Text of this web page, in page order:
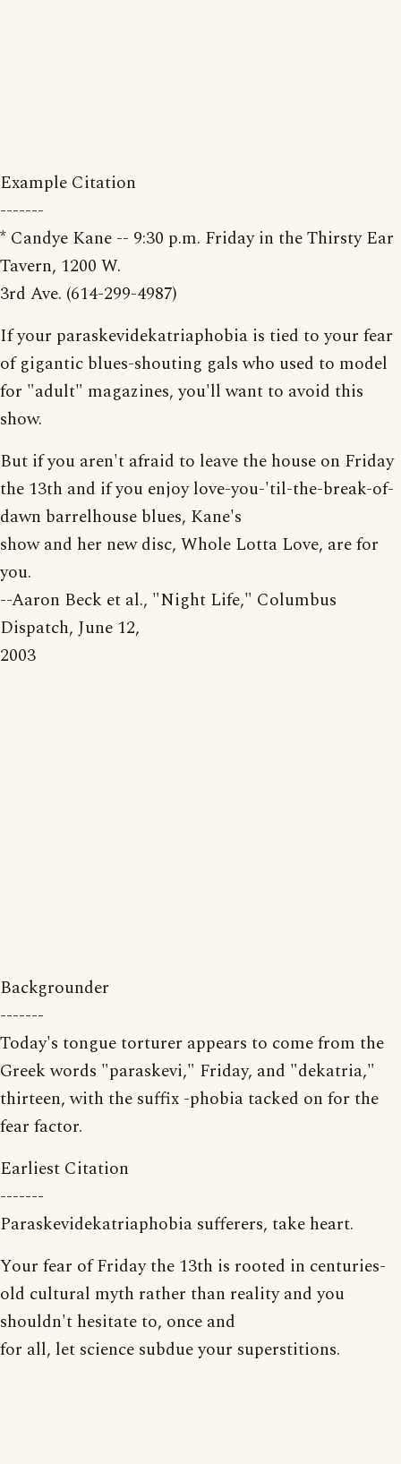
Example Citation
-------
* Candye Kane -- 9:30 p.m. Friday in the Thirsty Ear
Tavern, 1200 W.
3rd Ave. (614-299-4987)
If your paraskevidekatriaphobia is tied to your fear
of gigantic blues-shouting gals who used to model
for "adult" magazines, you'll want to avoid this
show.
But if you aren't afraid to leave the house on Friday
the 13th and if you enjoy love-you-'til-the-break-of-
dawn barrelhouse blues, Kane's
show and her new disc, Whole Lotta Love, are for
you.
--Aaron Beck et al., "Night Life," Columbus
Dispatch, June 12,
2003
Backgrounder
-------
Today's tongue torturer appears to come from the
Greek words "paraskevi," Friday, and "dekatria,"
thirteen, with the suffix -phobia tacked on for the
fear factor.
Earliest Citation
-------
Paraskevidekatriaphobia sufferers, take heart.
Your fear of Friday the 13th is rooted in centuries-
old cultural myth rather than reality and you
shouldn't hesitate to, once and
for all, let science subdue your superstitions.